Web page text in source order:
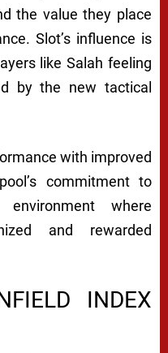
the value they place
Slot’s influence is
like Salah feeling
by the new tactical
with improved
commitment to
where
and rewarded
INDEX